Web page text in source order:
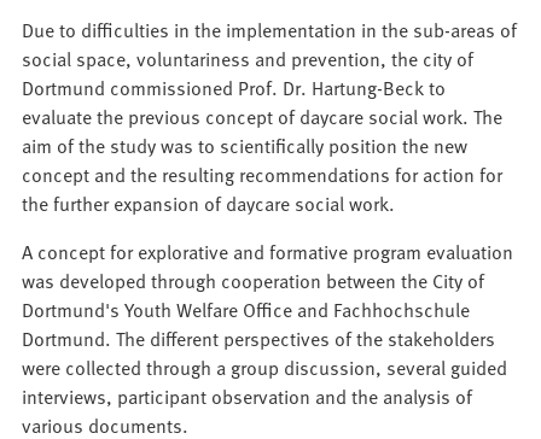
Due to difficulties in the implementation in the sub-areas of
social space, voluntariness and prevention, the city of
Dortmund commissioned Prof. Dr. Hartung-Beck to
evaluate the previous concept of daycare social work. The
aim of the study was to scientifically position the new
concept and the resulting recommendations for action for
the further expansion of daycare social work.
A concept for explorative and formative program evaluation
was developed through cooperation between the City of
Dortmund's Youth Welfare Office and Fachhochschule
Dortmund. The different perspectives of the stakeholders
were collected through a group discussion, several guided
interviews, participant observation and the analysis of
various documents.